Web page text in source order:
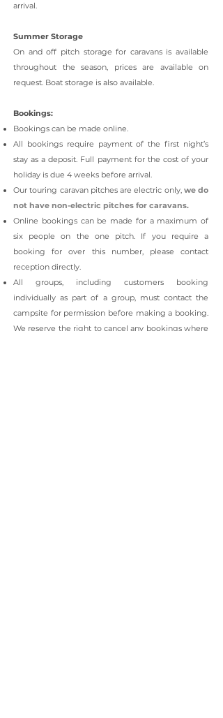
arrival.
Summer Storage
On and off pitch storage for caravans is available
throughout the season, prices are available on
request. Boat storage is also available.
Bookings:
Bookings can be made online.
All bookings require payment of the first night’s
stay as a deposit. Full payment for the cost of your
holiday is due 4 weeks before arrival.
Our touring caravan pitches are electric only, we do
not have non-electric pitches for caravans.
Online bookings can be made for a maximum of
six people on the one pitch. If you require a
booking for over this number, please contact
reception directly.
All groups, including customers booking
individually as part of a group, must contact the
campsite for permission before making a booking.
We reserve the right to cancel any bookings where